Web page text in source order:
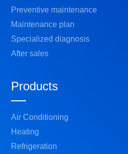
Preventive maintenance
Maintenance plan
Specialized diagnosis
After sales
Products
Air Conditioning
Heating
Refrigeration